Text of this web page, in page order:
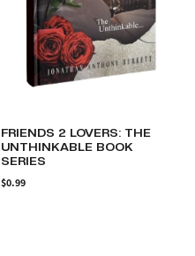
NEGLECTED BUT
UNDEFEATED: THE LIFE OF A
BOY WHO NEVER KNEW A
MOTHER'S LOVE
AUTOBIOGRAPHY